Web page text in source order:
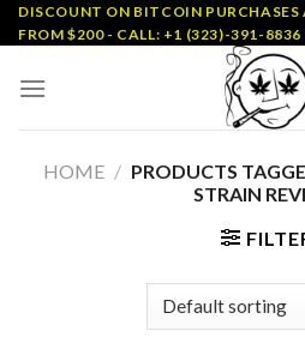
Skip
to
DISCOUNT ON BITCOIN PURCHASES
FROM $200 - CALL: +1 (323)-391-8836
HOME / PRODUCTS
STRAIN